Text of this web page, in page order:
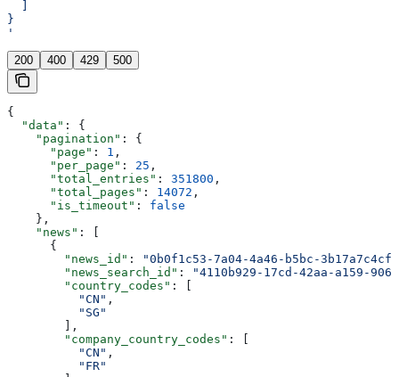
}
'
200 400 429 500
{
  "data"
: {
    "pagination"
: {
      "page"
: 1 ,
      "per_page"
: 25 ,
      "total_entries"
: 351800 ,
      "total_pages"
: 14072 ,
      "is_timeout"
: false
    },
    "news"
: [
      {
        "news_id"
:
"0b0f1c53-7a04-4a46-b5bc-
        "news_search_id"
:
"4110b929-17cd-42aa-a159-
        "country_codes"
: [
          "CN"
,
          "SG"
        ],
        "company_country_codes"
: [
          "CN"
,
          "FR"